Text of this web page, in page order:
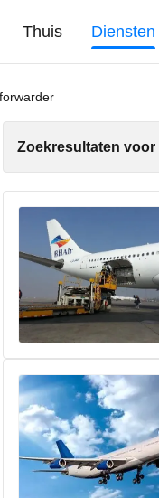
Thuis Diensten
Zoekresultaten voor